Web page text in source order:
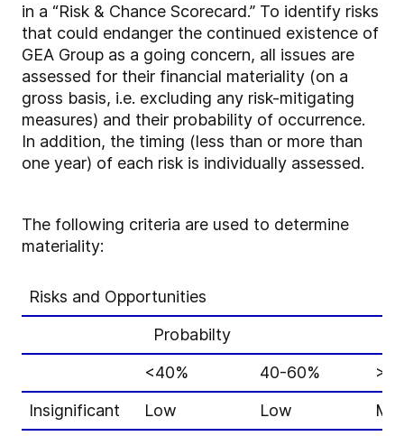
in a “Risk & Chance Scorecard.” To identify risks
that could endanger the continued existence of
GEA Group as a going concern, all issues are
assessed for their financial materiality (on a
gross basis, i.e. excluding any risk-mitigating
measures) and their probability of occurrence.
In addition, the timing (less than or more than
one year) of each risk is individually assessed.
The following criteria are used to determine
materiality:
Risks and Opportunities
Probabilty
<40%
40-60%
Insignificant
Low Low